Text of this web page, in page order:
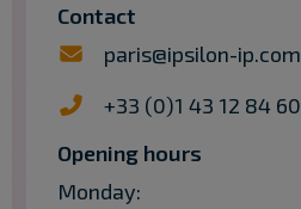
Contact
paris@ipsilon-ip.com
+33 (0)1 43 12 84 60
Opening hours
Monday: